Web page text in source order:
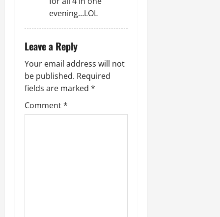
evening…LOL
Leave a Reply
Your email address will not
be published. Required
fields are marked *
Comment*